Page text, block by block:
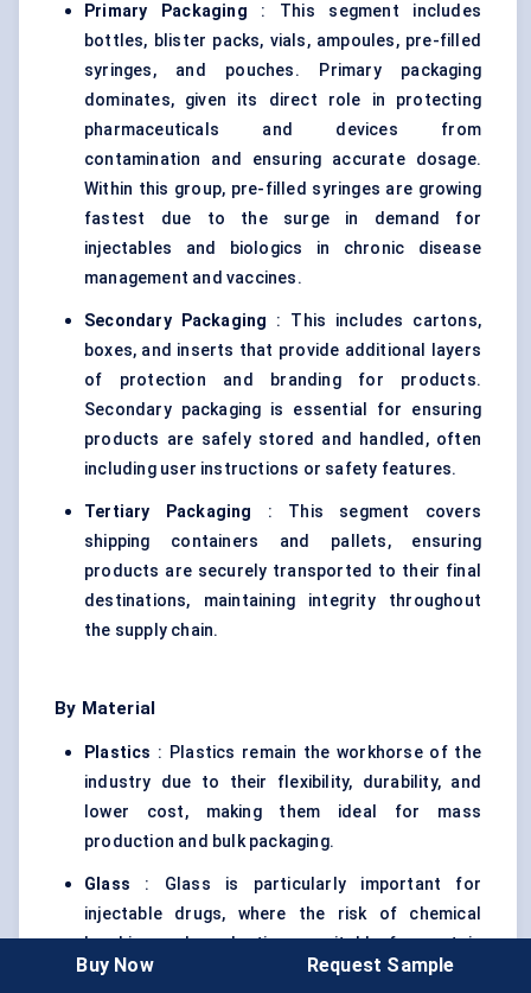
Primary Packaging : This segment includes
bottles, blister packs, vials, ampoules, pre-filled
syringes, and pouches. Primary packaging
dominates, given its direct role in protecting
pharmaceuticals and devices from
contamination and ensuring accurate dosage.
Within this group, pre-filled syringes are growing
fastest due to the surge in demand for
injectables and biologics in chronic disease
management and vaccines.
Secondary Packaging : This includes cartons,
boxes, and inserts that provide additional layers
of protection and branding for products.
Secondary packaging is essential for ensuring
products are safely stored and handled, often
including user instructions or safety features.
Tertiary Packaging
: This segment covers
shipping containers and pallets, ensuring
products are securely transported to their final
destinations, maintaining integrity throughout
the supply chain.
By Material
Plastics : Plastics remain the workhorse of the
industry due to their flexibility, durability, and
lower cost, making them ideal for mass
production and bulk packaging.
Glass : Glass is particularly important for
injectable drugs, where the risk of chemical
leaching makes plastics unsuitable for certain
formulations. Glass packaging ensures the
Buy Now Request Sample